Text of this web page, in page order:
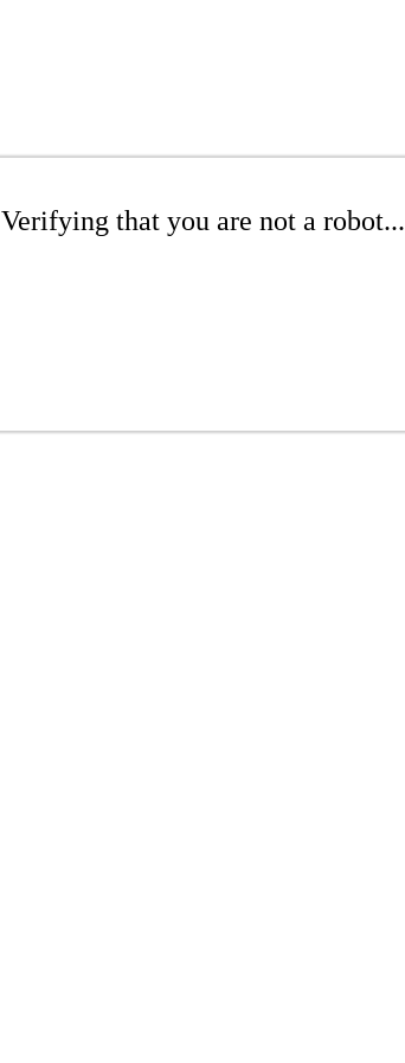
Verifying that you are not a robot...